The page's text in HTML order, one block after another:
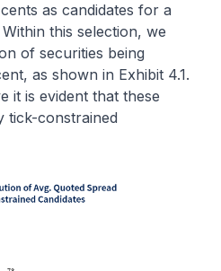
as candidates for a
this selection, we
of securities being
as shown in Exhibit 4.1.
it is evident that these
tick-constrained